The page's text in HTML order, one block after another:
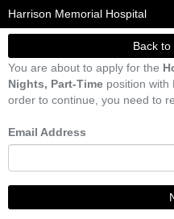
Harrison Memorial Hospital
Back to
You are about to apply for the
Nights, Part-Time position with
order to continue, you need to
Email Address